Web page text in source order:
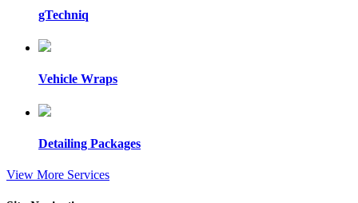
gTechniq
Vehicle Wraps
Detailing Packages
View More Services